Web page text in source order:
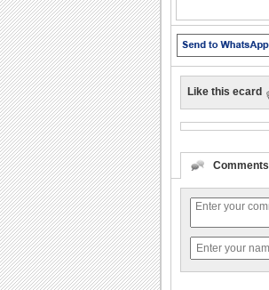
Like this ecard
Comments